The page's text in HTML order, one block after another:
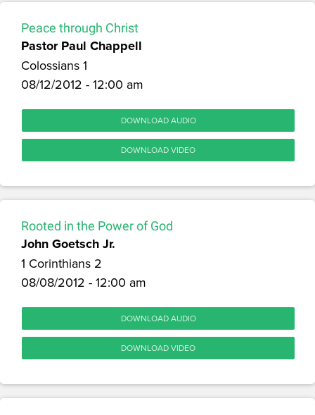
Peace through Christ
Pastor Paul Chappell
Colossians 1
08/12/2012 - 12:00 am
DOWNLOAD AUDIO
DOWNLOAD VIDEO
Rooted in the Power of God
John Goetsch Jr.
1 Corinthians 2
08/08/2012 - 12:00 am
DOWNLOAD AUDIO
DOWNLOAD VIDEO